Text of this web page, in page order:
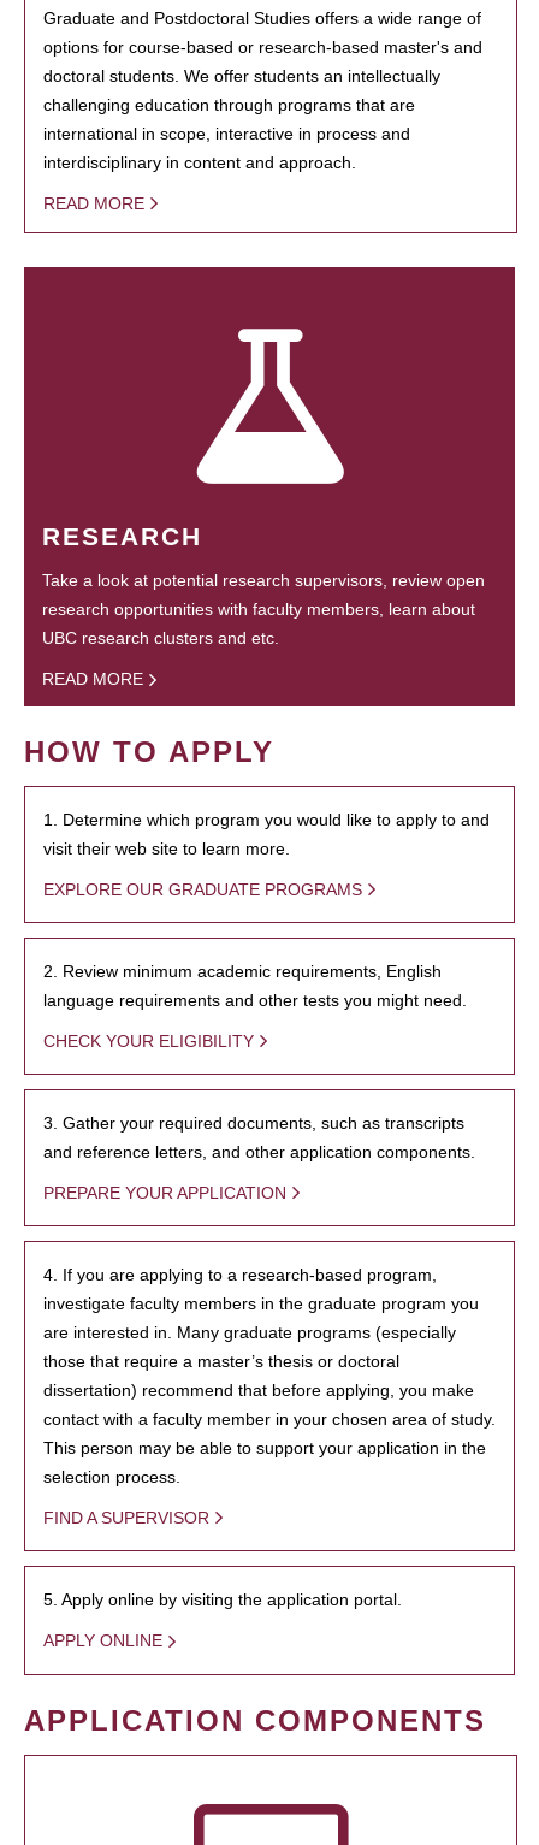
Graduate and Postdoctoral Studies offers a wide range of
options for course-based or research-based master's and
doctoral students. We offer students an intellectually
challenging education through programs that are
international in scope, interactive in process and
interdisciplinary in content and approach.
READ MORE
RESEARCH
Take a look at potential research supervisors, review open
research opportunities with faculty members, learn about
UBC research clusters and etc.
READ MORE
HOW TO APPLY
1. Determine which program you would like to apply to and
visit their web site to learn more.
EXPLORE OUR GRADUATE PROGRAMS
2. Review minimum academic requirements, English
language requirements and other tests you might need.
CHECK YOUR ELIGIBILITY
3. Gather your required documents, such as transcripts
and reference letters, and other application components.
PREPARE YOUR APPLICATION
4. If you are applying to a research-based program,
investigate faculty members in the graduate program you
are interested in. Many graduate programs (especially
those that require a master’s thesis or doctoral
dissertation) recommend that before applying, you make
contact with a faculty member in your chosen area of study.
This person may be able to support your application in the
selection process.
FIND A SUPERVISOR
5. Apply online by visiting the application portal.
APPLY ONLINE
APPLICATION COMPONENTS